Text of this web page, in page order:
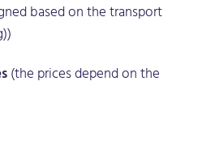
based on the transport
(the prices depend on the